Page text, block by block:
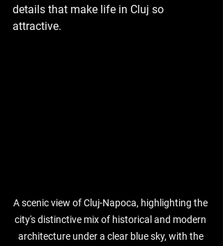
details that make life in Cluj so
attractive.
A scenic view of Cluj-Napoca, highlighting the
city's distinctive mix of historical and modern
architecture under a clear blue sky, with the